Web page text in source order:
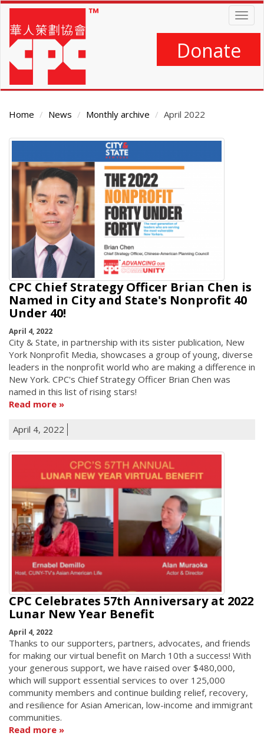
Skip
main
content
Donate
Home News Monthly archive April 2022
Main
CPC Chief Strategy Officer Brian Chen is
Named in City and State's Nonprofit 40
Under 40!
April 4, 2022
City & State, in partnership with its sister publication, New
York Nonprofit Media, showcases a group of young, diverse
leaders in the nonprofit world who are making a difference in
New York. CPC's Chief Strategy Officer Brian Chen was
named in this list of rising stars!
Read more
April 4, 2022
CPC Celebrates 57th Anniversary at 2022
Lunar New Year Benefit
April 4, 2022
Thanks to our supporters, partners, advocates, and friends
for making our virtual benefit on March 10th a success! With
your generous support, we have raised over $480,000,
which will support essential services to over 125,000
community members and continue building relief, recovery,
and resilience for Asian American, low-income and immigrant
communities.
Read more